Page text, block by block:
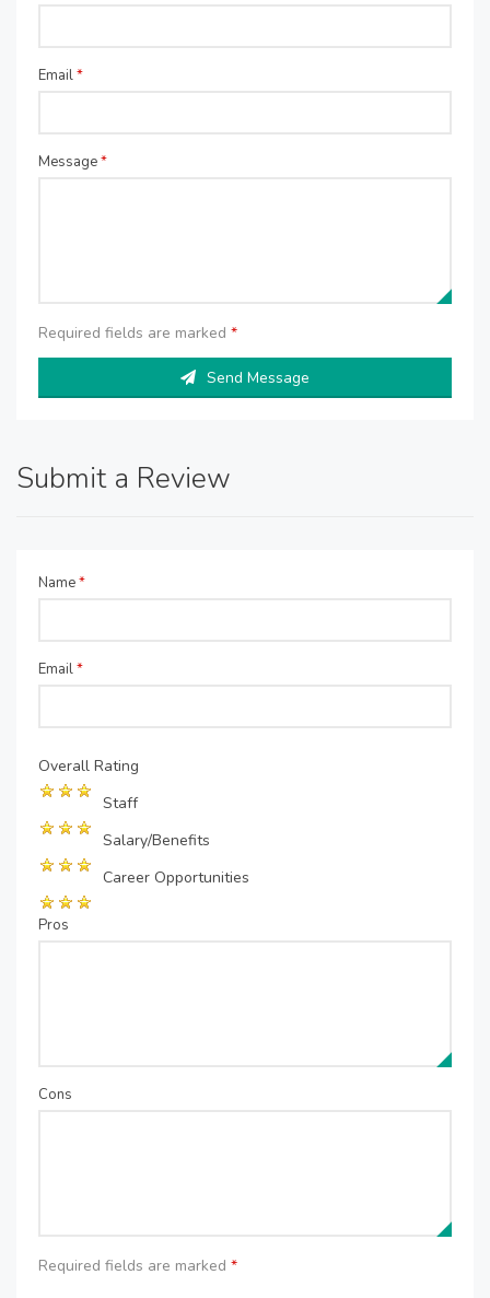
Email*
Message*
Required fields are marked *
Send Message
Submit a Review
Name*
Email*
Overall Rating
Staff
Salary/Benefits
Career Opportunities
Pros
Cons
Required fields are marked *